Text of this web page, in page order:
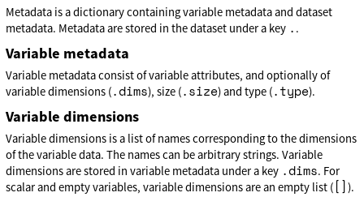
Metadata is a dictionary containing variable metadata and dataset
metadata. Metadata are stored in the dataset under a key . .
Variable metadata
Variable metadata consist of variable attributes, and optionally of
variable dimensions (.dims), size (.size) and type (.type).
Variable dimensions
Variable dimensions is a list of names corresponding to the dimensions
of the variable data. The names can be arbitrary strings. Variable
dimensions are stored in variable metadata under a key .dims. For
scalar and empty variables, variable dimensions are an empty list ( []).